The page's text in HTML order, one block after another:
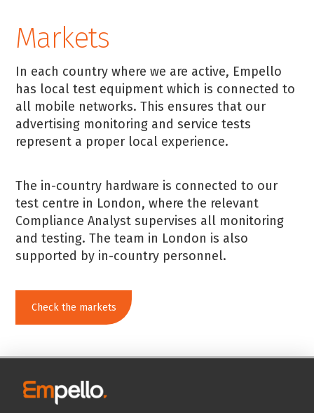
Markets
In each country where we are active, Empello
has local test equipment which is connected to
all mobile networks. This ensures that our
advertising monitoring and service tests
represent a proper local experience.
The in-country hardware is connected to our
test centre in London, where the relevant
Compliance Analyst supervises all monitoring
and testing. The team in London is also
supported by in-country personnel.
Check the markets